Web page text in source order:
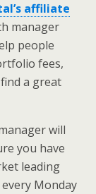
affiliate
manager
people
fees,
a great
will
you have
leading
Monday